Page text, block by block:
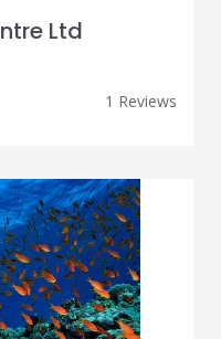
Ltd
1 Reviews